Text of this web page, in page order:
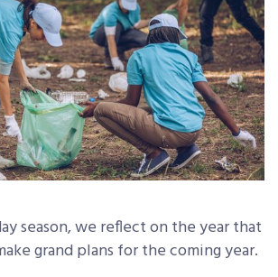
season, we reflect on the year that
grand plans for the coming year.